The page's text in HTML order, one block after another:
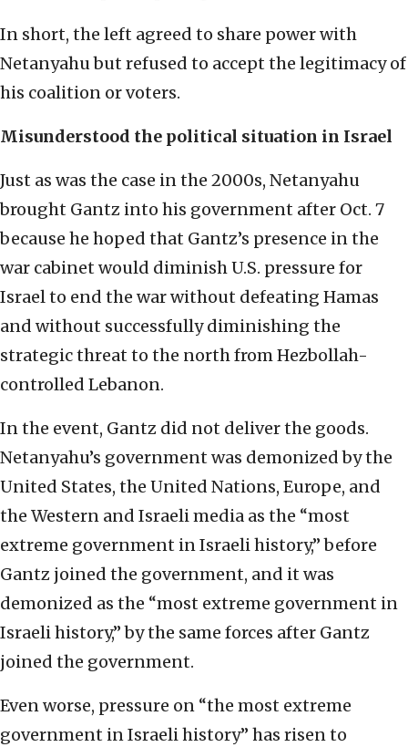
In short, the left agreed to share power with
Netanyahu but refused to accept the legitimacy of
his coalition or voters.
Misunderstood the political situation in Israel
Just as was the case in the 2000s, Netanyahu
brought Gantz into his government after Oct. 7
because he hoped that Gantz’s presence in the
war cabinet would diminish U.S. pressure for
Israel to end the war without defeating Hamas
and without successfully diminishing the
strategic threat to the north from Hezbollah-
controlled Lebanon.
In the event, Gantz did not deliver the goods.
Netanyahu’s government was demonized by the
United States, the United Nations, Europe, and
the Western and Israeli media as the “most
extreme government in Israeli history,” before
Gantz joined the government, and it was
demonized as the “most extreme government in
Israeli history,” by the same forces after Gantz
joined the government.
Even worse, pressure on “the most extreme
government in Israeli history” has risen to